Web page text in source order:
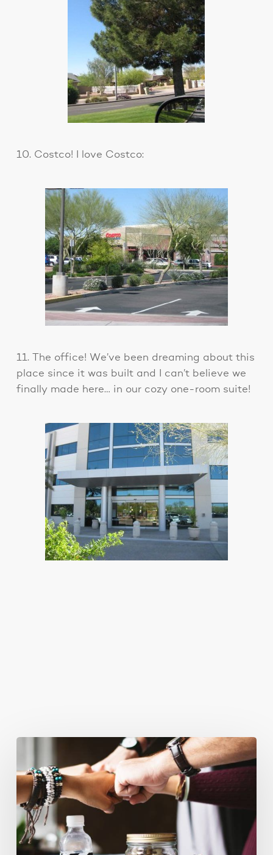
10. Costco! I love Costco:
11. The office! We’ve been dreaming about this
place since it was built and I can’t believe we
finally made here… in our cozy one-room suite!
for
2018